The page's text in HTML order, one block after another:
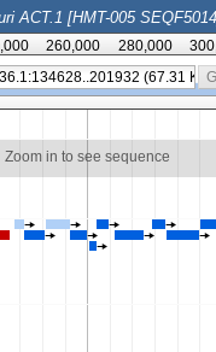
ACT.1 [HMT-005
260,000 280,000
Zoom in to see sequence